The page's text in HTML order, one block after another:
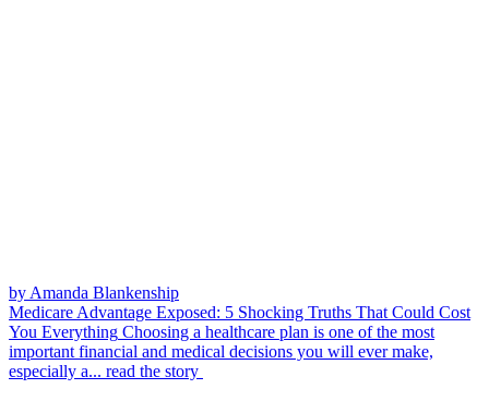
by Amanda Blankenship
Medicare Advantage Exposed: 5 Shocking Truths That Could Cost
You Everything Choosing a healthcare plan is one of the most
important financial and medical decisions you will ever make,
especially a... read the story